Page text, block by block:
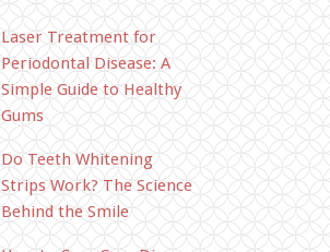
Laser Treatment for
Periodontal Disease: A
Simple Guide to Healthy
Gums
Do Teeth Whitening
Strips Work? The Science
Behind the Smile